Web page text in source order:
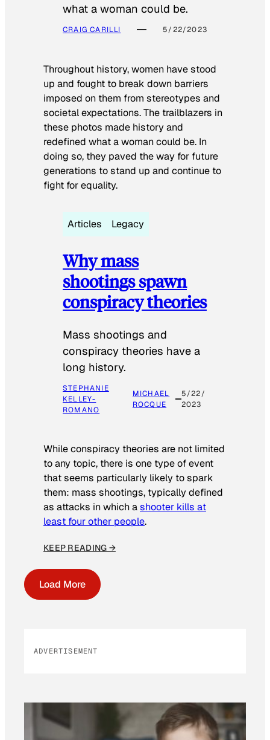
what a woman could be.
CRAIG CARILLI 5/22/2023
Throughout history, women have stood
up and fought to break down barriers
imposed on them from stereotypes and
societal expectations. The trailblazers in
these photos made history and
redefined what a woman could be. In
doing so, they paved the way for future
generations to stand up and continue to
fight for equality.
Articles Legacy
Why mass
shootings spawn
conspiracy theories
Mass shootings and
conspiracy theories have a
long history.
STEPHANIE
KELLEY-
ROMANO
MICHAEL
ROCQUE
5/22/
2023
While conspiracy theories are not limited
to any topic, there is one type of event
that seems particularly likely to spark
them: mass shootings, typically defined
as attacks in which ashooter kills at
least four other people.
KEEP READING →
Load More
ADVERTISEMENT